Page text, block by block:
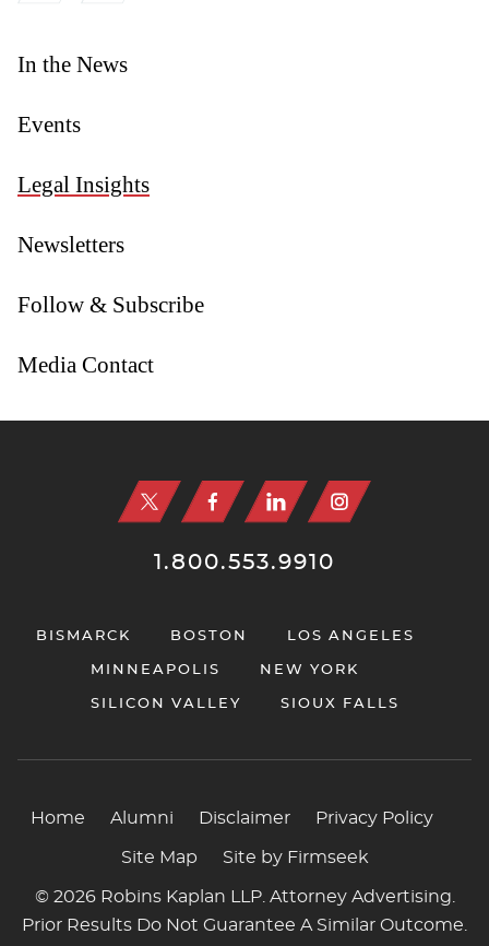
In the News
Events
Legal Insights
Newsletters
Follow & Subscribe
Media Contact
1.800.553.9910
BISMARCK BOSTON LOS ANGELES
MINNEAPOLIS NEW YORK
SILICON VALLEY SIOUX FALLS
Home Alumni Disclaimer Privacy Policy
Site Map Site by Firmseek
© 2026 Robins Kaplan LLP. Attorney Advertising.
Prior Results Do Not Guarantee A Similar Outcome.